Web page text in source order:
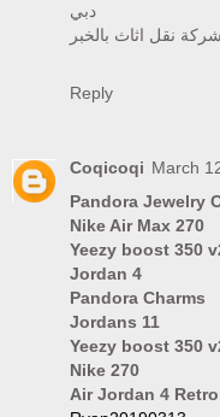
دبي
شركة نقل اثاث بالخبر
Reply
Coqicoqi March
Pandora Jewelry
Nike Air Max 270
Yeezy boost 350
Jordan 4
Pandora Charms
Jordans 11
Yeezy boost 350
Nike 270
Air Jordan 4 Retro